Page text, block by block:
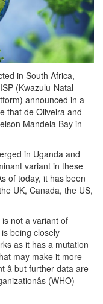
in South Africa,
(Kwazulu-Natal
announced in a
that de Oliveira and
Mandela Bay in
in Uganda and
variant in these
of today, it has been
UK, Canada, the US,
not a variant of
being closely
as it has a mutation
may make it more
but further data are
(WHO)